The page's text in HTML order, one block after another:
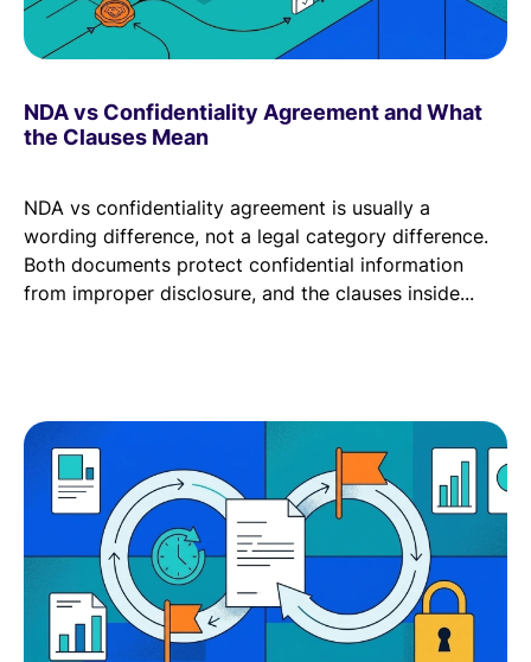
NDA vs Confidentiality Agreement and What
the Clauses Mean
NDA vs confidentiality agreement is usually a
wording difference, not a legal category difference.
Both documents protect confidential information
from improper disclosure, and the clauses inside...